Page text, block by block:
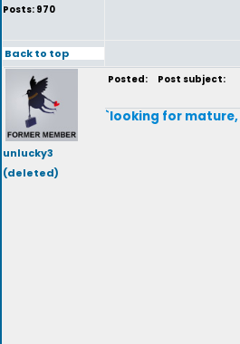
Posts: 970
Back to top
unlucky3
(deleted)
Posted: Post subject:
`looking for